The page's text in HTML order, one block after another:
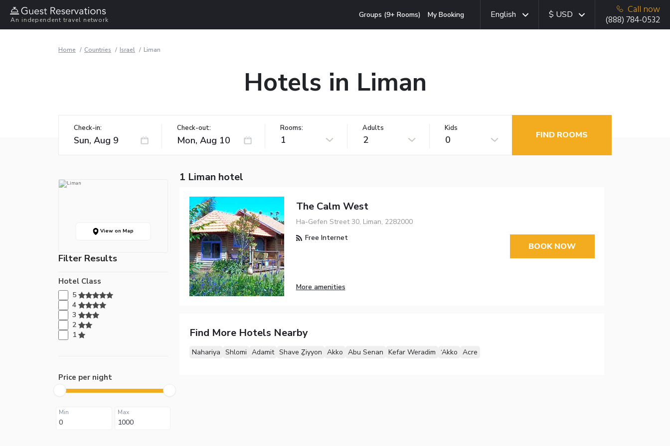
An independent travel network
Groups (9+ Rooms) My Booking English $ USD
Call now
(888) 784-0532
Home Countries Israel Liman
Hotels in Liman
Check-in: Check-out: Rooms:
1
Adults
2
Kids
0 FIND ROOMS
View on Map
Filter Results
Hotel Class
5
4
3
2
1
Price per night
Min Max
1 Liman hotel
The Calm West
Ha-Gefen Street 30, Liman, 2282000
Free Internet
More amenities
BOOK NOW
Find More Hotels Nearby
Nahariya Shlomi Adamit Shave Ẕiyyon Akko Abu Senan Kefar Weradim ‘Akko Acre